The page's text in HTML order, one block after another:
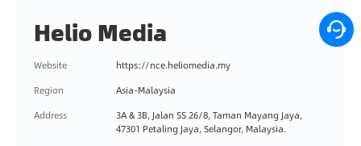
Helio Media
Website
https://nce.heliomedia.my
Region
Asia-Malaysia
Address
3A & 3B, Jalan SS 26/8, Taman Mayang Jaya,
47301 Petaling Jaya, Selangor, Malaysia.